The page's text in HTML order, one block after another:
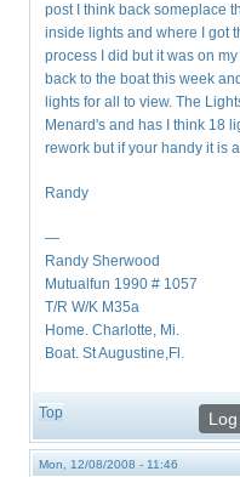
post I think back someplace
inside lights and where I got
process I did but it was on
back to the boat this week
lights for all to view. The
Menard's and has I think 18
rework but if your handy it is
Randy
—
Randy Sherwood
Mutualfun 1990 # 1057
T/R W/K M35a
Home. Charlotte, Mi.
Boat. St Augustine,Fl.
Top
Mon, 12/08/2008 - 11:46